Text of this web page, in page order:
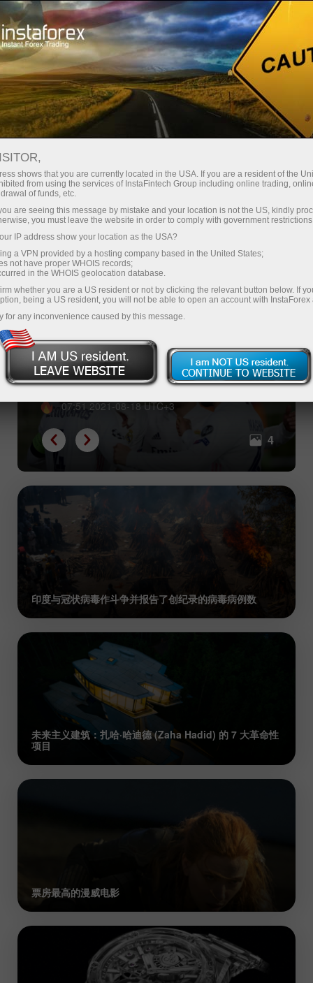
For Traders Forex Analytics 图片新闻
Open trading account
Open demo account
世界上最富有的3家足球俱乐部
07:51 2021-08-18 UTC+3
4
印度与冠状病毒作斗争并报告了创纪录的病毒病例数
未来主义建筑：扎哈·哈迪德 (Zaha Hadid) 的 7 大革命性
项目
票房最高的漫威电影
shows that you are currently located in the USA. If you are a resident of the
from using the services of InstaFintech Group including online trading,
of funds, etc.
are seeing this message by mistake and your location is not the US, kindly
you must leave the website in order to comply with government
IP address show your location as the USA?
a VPN provided by a hosting company based in the United States;
not have proper WHOIS records;
in the WHOIS geolocation database.
whether you are a US resident or not by clicking the relevant button below. If
being a US resident, you will not be able to open an account with InstaForex
for any inconvenience caused by this message.